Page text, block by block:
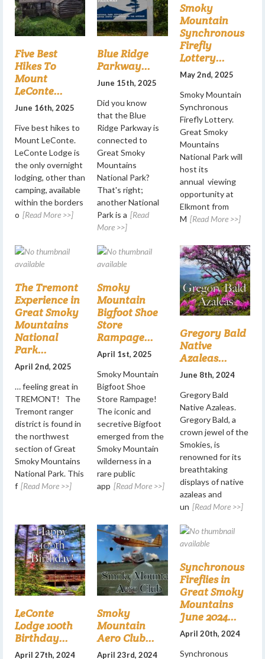
Five Best
Hikes To
Mount
LeConte...
June 16th, 2025
Five best hikes to
Mount LeConte.
LeConte Lodge is
the only overnight
lodging, other than
camping, available
within the borders
o [Read More >>]
Blue Ridge
Parkway...
June 15th, 2025
Did you know
that the Blue
Ridge Parkway is
connected to
Great Smoky
Mountains
National Park?
That's right;
another National
Park is a [Read
More >>]
Smoky
Mountain
Synchronous
Firefly
Lottery...
May 2nd, 2025
Smoky Mountain
Synchronous
Firefly Lottery.
Great Smoky
Mountains
National Park will
host its
annual viewing
opportunity at
Elkmont from
M [Read More >>]
The Tremont
Experience in
Great Smoky
Mountains
National
Park...
April 2nd, 2025
… feeling great in
TREMONT! The
Tremont ranger
district is found in
the northwest
section of Great
Smoky Mountains
National Park. This
f [Read More >>]
Smoky
Mountain
Bigfoot Shoe
Store
Rampage...
April 1st, 2025
Smoky Mountain
Bigfoot Shoe
Store Rampage!
The iconic and
secretive Bigfoot
emerged from the
Smoky Mountain
wilderness in a
rare public
app [Read More >>]
Gregory Bald
Native
Azaleas...
June 8th, 2024
Gregory Bald
Native Azaleas.
Gregory Bald, a
crown jewel of the
Smokies, is
renowned for its
breathtaking
displays of native
azaleas and
un [Read More >>]
LeConte
Lodge 100th
Birthday...
April 27th, 2024
Smoky
Mountain
Aero Club...
April 23rd, 2024
Synchronous
Fireflies in
Great Smoky
Mountains
June 2024...
April 20th, 2024
Synchronous